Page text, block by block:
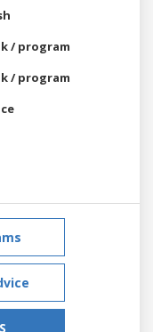
k / program
k / program